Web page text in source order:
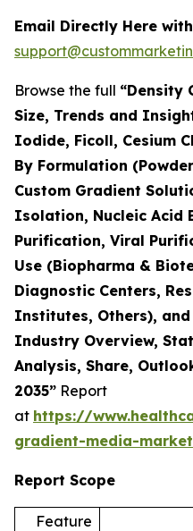
Email Directly Here
Browse the full “Density
Size, Trends and
Iodide, Ficoll, Cesium
By Formulation
Custom Gradient
Isolation, Nucleic Acid
Purification, Viral
Use (Biopharma &
Diagnostic Centers,
Institutes, Others),
Industry Overview,
Analysis, Share,
2035” Report
at https://
gradient-media-market
Report Scope
Feature